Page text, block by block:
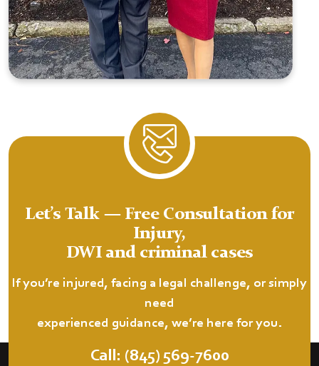
Let’s Talk — Free Consultation for
Injury,
DWI and criminal cases
If you’re injured, facing a legal challenge, or simply
need
experienced guidance, we’re here for you.
Call: (845) 569-7600